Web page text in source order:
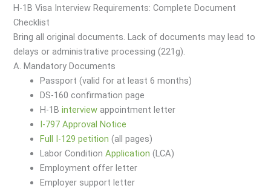
H-1B Visa Interview Requirements: Complete Document
Checklist
Bring all original documents. Lack of documents may lead to
delays or administrative processing (221g).
A. Mandatory Documents
Passport (valid for at least 6 months)
DS-160 confirmation page
H-1Binterview appointment letter
I-797 Approval Notice
Full I-129 petition (all pages)
Labor ConditionApplication (LCA)
Employment offer letter
Employer support letter